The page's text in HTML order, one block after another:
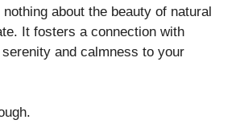
about the beauty of natural
It fosters a connection with
and calmness to your